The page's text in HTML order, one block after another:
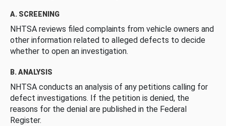
A. SCREENING
NHTSA reviews filed complaints from vehicle owners and
other information related to alleged defects to decide
whether to open an investigation.
B. ANALYSIS
NHTSA conducts an analysis of any petitions calling for
defect investigations. If the petition is denied, the
reasons for the denial are published in the Federal
Register.